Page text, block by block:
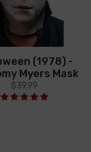
(1978) -
Myers Mask
$39.99